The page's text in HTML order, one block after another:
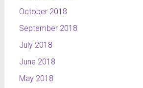
October 2018
September 2018
July 2018
June 2018
May 2018